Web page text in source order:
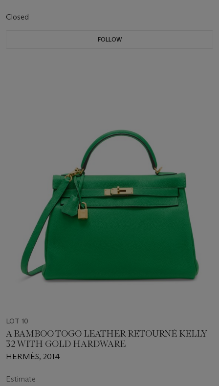
Closed
FOLLOW
LOT 10
A BAMBOO TOGO LEATHER RETOURNÉ KELLY
32 WITH GOLD HARDWARE
HERMÈS, 2014
Estimate